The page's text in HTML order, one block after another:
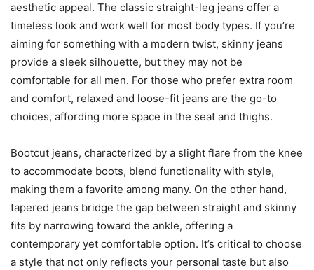
aesthetic appeal. The classic straight-leg jeans offer a
timeless look and work well for most body types. If you’re
aiming for something with a modern twist, skinny jeans
provide a sleek silhouette, but they may not be
comfortable for all men. For those who prefer extra room
and comfort, relaxed and loose-fit jeans are the go-to
choices, affording more space in the seat and thighs.
Bootcut jeans, characterized by a slight flare from the knee
to accommodate boots, blend functionality with style,
making them a favorite among many. On the other hand,
tapered jeans bridge the gap between straight and skinny
fits by narrowing toward the ankle, offering a
contemporary yet comfortable option. It’s critical to choose
a style that not only reflects your personal taste but also